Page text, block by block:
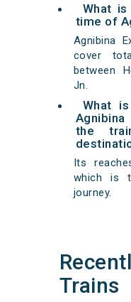
What
time of
Agnibina
cover
between
Jn.
What
the
Its
which is
journey.
Trains